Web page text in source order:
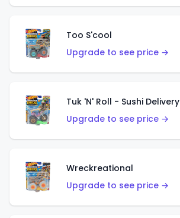
Too S'cool
Upgrade to see price →
Tuk 'N' Roll - Sushi Delivery
Upgrade to see price →
Wreckreational
Upgrade to see price →